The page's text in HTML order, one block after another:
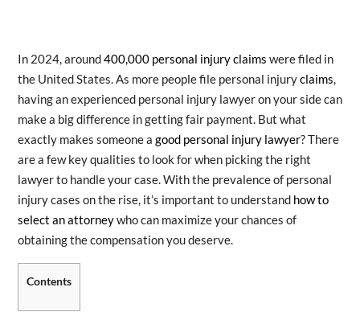
In 2024, around400,000 personal injury claims were filed in
the United States. As more people file personal injuryclaims,
having an experienced personal injury lawyer on your side can
make a big difference in getting fair payment. But what
exactly makes someone a good personal injury lawyer? There
are a few key qualities to look for when picking the right
lawyer to handle your case. With the prevalence of personal
injury cases on the rise, it’s important to understand how to
select an attorneywho can maximize your chances of
obtaining the compensation you deserve.
Contents